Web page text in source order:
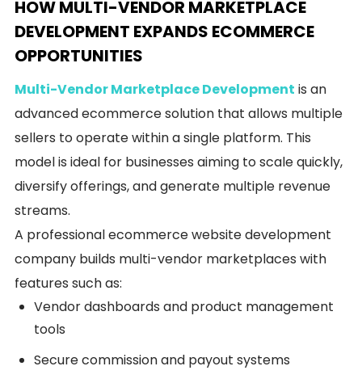
HOW MULTI-VENDOR MARKETPLACE
DEVELOPMENT EXPANDS ECOMMERCE
OPPORTUNITIES
Multi-Vendor Marketplace Development is an
advanced ecommerce solution that allows multiple
sellers to operate within a single platform. This
model is ideal for businesses aiming to scale quickly,
diversify offerings, and generate multiple revenue
streams.
A professional ecommerce website development
company builds multi-vendor marketplaces with
features such as:
Vendor dashboards and product management
tools
Secure commission and payout systems